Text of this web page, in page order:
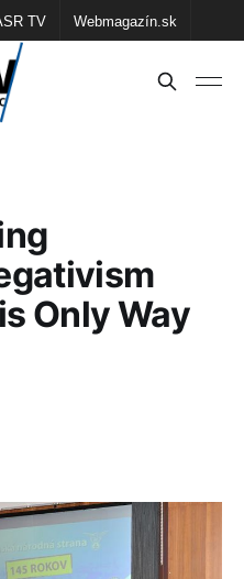
TV Webmagazín.sk
Školské
Only Way